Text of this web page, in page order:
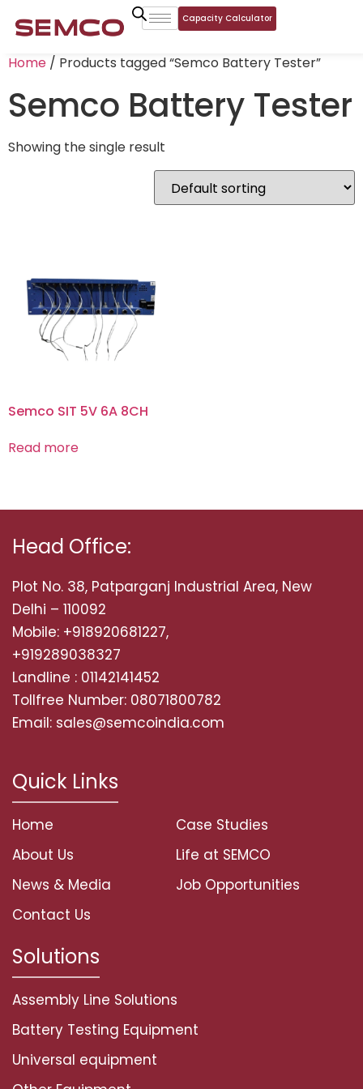
Capacity Calculator
Home / Products tagged “Semco Battery Tester”
Semco Battery Tester
Showing the single result
Semco SIT 5V 6A 8CH
Read more
Head Office:
Plot No. 38, Patparganj Industrial Area, New
Delhi – 110092
Mobile: +918920681227,
+919289038327
Landline : 01142141452
Tollfree Number: 08071800782
Email: sales@semcoindia.com
Quick Links
Home
About Us
News & Media
Contact Us
Case Studies
Life at SEMCO
Job Opportunities
Solutions
Assembly Line Solutions
Battery Testing Equipment
Universal equipment